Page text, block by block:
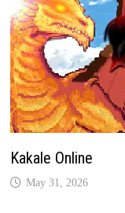
Kakale Online
May 31, 2026